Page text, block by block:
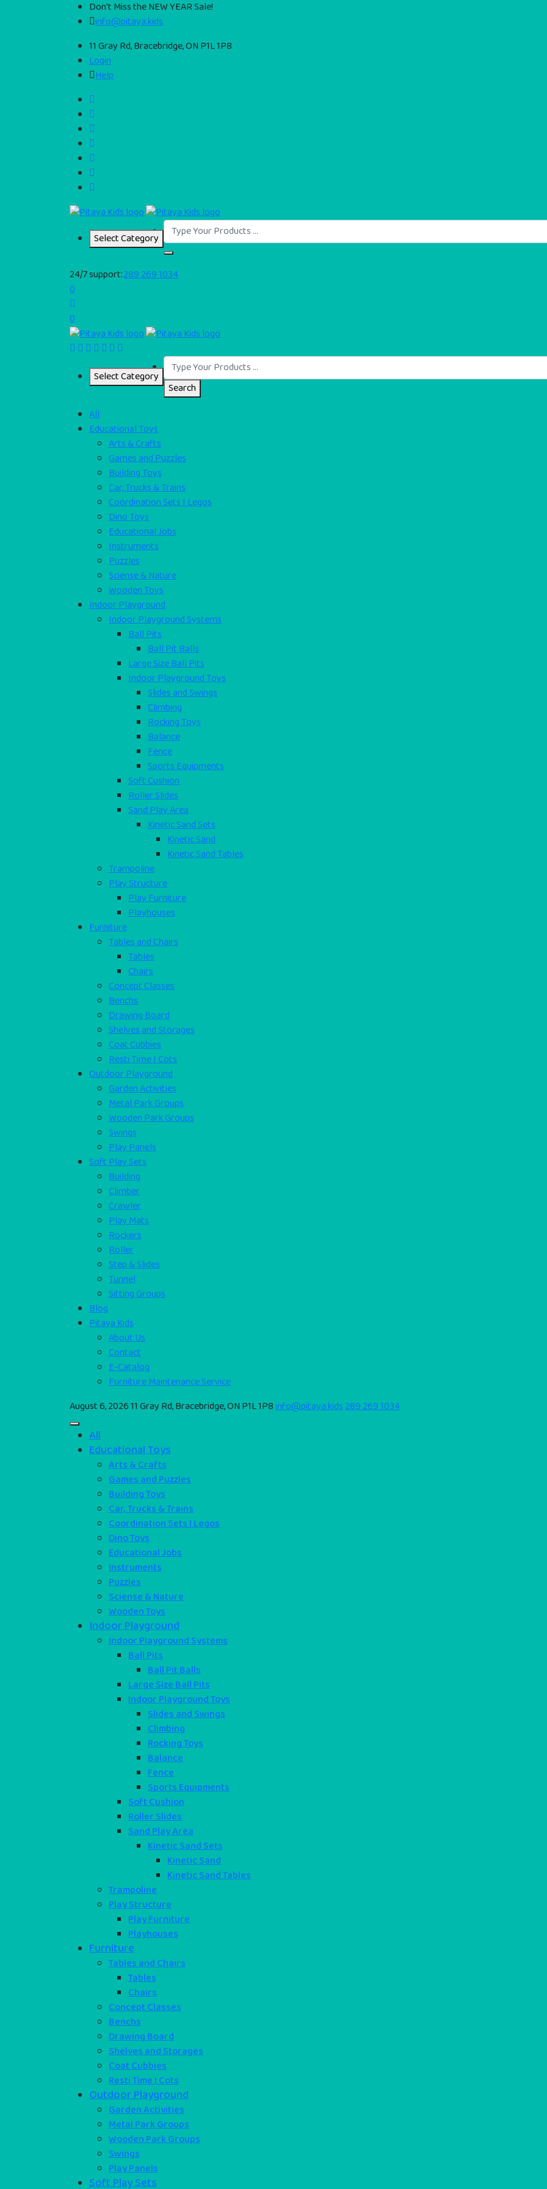
Don't Miss the NEW YEAR Sale!
info@pitaya.kids
11 Gray Rd, Bracebridge, ON P1L 1P8
Login
Help
Select Category
24/7 support:289 269 1034
0
0
Select Category
Search
All
Educational Toys
Arts & Crafts
Games and Puzzles
Building Toys
Car, Trucks & Trains
Coordination Sets I Legos
Dino Toys
Educational Jobs
Instruments
Puzzles
Sciense & Nature
Wooden Toys
Indoor Playground
Indoor Playground Systems
Ball Pits
Ball Pit Balls
Large Size Ball Pits
Indoor Playground Toys
Slides and Swings
Climbing
Rocking Toys
Balance
Fence
Sports Equipments
Soft Cushion
Roller Slides
Sand Play Area
Kinetic Sand Sets
Kinetic Sand
Kinetic Sand Tables
Trampoline
Play Structure
Play Furniture
Playhouses
Furniture
Tables and Chairs
Tables
Chairs
Concept Classes
Benchs
Drawing Board
Shelves and Storages
Coat Cubbies
Resti Time I Cots
Outdoor Playground
Garden Activities
Metal Park Groups
Wooden Park Groups
Swings
Play Panels
Soft Play Sets
Building
Climber
Crawler
Play Mats
Rockers
Roller
Step & Slides
Tunnel
Sitting Groups
Blog
Pitaya Kids
About Us
Contact
E-Catalog
Furniture Maintenance Service
August 6, 202611 Gray Rd, Bracebridge, ON P1L 1P8info@pitaya.kids289 269 1034
All
Educational Toys
Arts & Crafts
Games and Puzzles
Building Toys
Car, Trucks & Trains
Coordination Sets I Legos
Dino Toys
Educational Jobs
Instruments
Puzzles
Sciense & Nature
Wooden Toys
Indoor Playground
Indoor Playground Systems
Ball Pits
Ball Pit Balls
Large Size Ball Pits
Indoor Playground Toys
Slides and Swings
Climbing
Rocking Toys
Balance
Fence
Sports Equipments
Soft Cushion
Roller Slides
Sand Play Area
Kinetic Sand Sets
Kinetic Sand
Kinetic Sand Tables
Trampoline
Play Structure
Play Furniture
Playhouses
Furniture
Tables and Chairs
Tables
Chairs
Concept Classes
Benchs
Drawing Board
Shelves and Storages
Coat Cubbies
Resti Time I Cots
Outdoor Playground
Garden Activities
Metal Park Groups
Wooden Park Groups
Swings
Play Panels
Soft Play Sets